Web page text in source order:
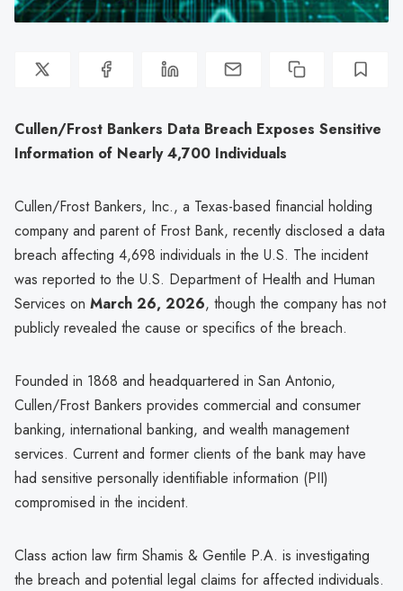
Cullen/Frost Bankers Data Breach Exposes Sensitive
Information of Nearly 4,700 Individuals
Cullen/Frost Bankers, Inc., a Texas-based financial holding
company and parent of Frost Bank, recently disclosed a data
breach affecting 4,698 individuals in the U.S. The incident
was reported to the U.S. Department of Health and Human
Services on March 26, 2026, though the company has not
publicly revealed the cause or specifics of the breach.
Founded in 1868 and headquartered in San Antonio,
Cullen/Frost Bankers provides commercial and consumer
banking, international banking, and wealth management
services. Current and former clients of the bank may have
had sensitive personally identifiable information (PII)
compromised in the incident.
Class action law firm Shamis & Gentile P.A. is investigating
the breach and potential legal claims for affected individuals.